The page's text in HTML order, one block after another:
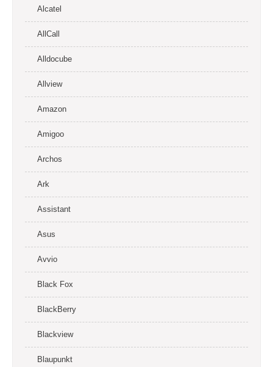
Alcatel
AllCall
Alldocube
Allview
Amazon
Amigoo
Archos
Ark
Assistant
Asus
Avvio
Black Fox
BlackBerry
Blackview
Blaupunkt